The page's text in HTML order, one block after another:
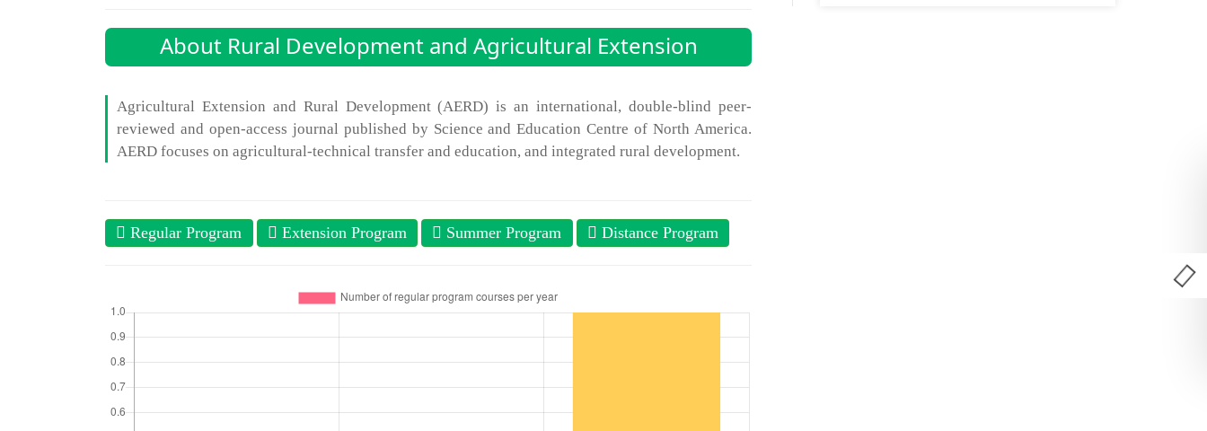
About Rural Development and Agricultural Extension
Agricultural Extension and Rural Development (AERD) is an international, double-blind peer-
reviewed and open-access journal published by Science and Education Centre of North America.
AERD focuses on agricultural-technical transfer and education, and integrated rural development.
Regular Program Extension Program Summer Program Distance Program